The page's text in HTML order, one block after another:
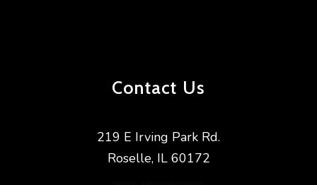
Contact Us
219 E Irving Park Rd.
Roselle, IL 60172